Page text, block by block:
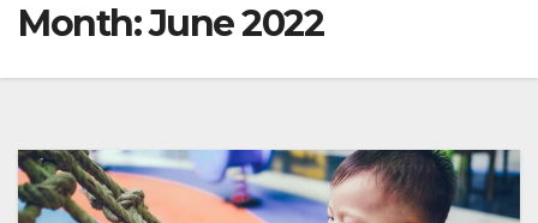
Month:June 2022